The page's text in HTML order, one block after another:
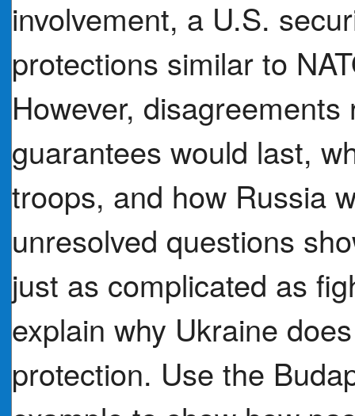
involvement, a U.S.
protections similar to
However,
guarantees would last,
troops, and how Russia
unresolved questions
just as complicated as
explain why Ukraine
protection. Use the